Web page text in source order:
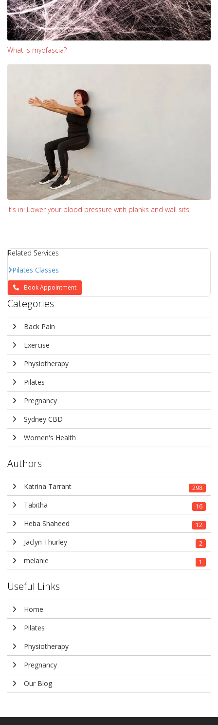
What is myofascia?
It's in: Lower your blood pressure with planks and wall sits!
Related Services
Pilates Classes
Book Appointment
Categories
Back Pain
Exercise
Physiotherapy
Pilates
Pregnancy
Sydney CBD
Women's Health
Authors
Katrina Tarrant 298
Tabitha 16
Heba Shaheed 12
Jaclyn Thurley 2
melanie 1
Useful Links
Home
Pilates
Physiotherapy
Pregnancy
Our Blog